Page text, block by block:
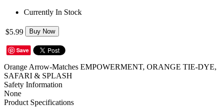
Currently In Stock
$5.99 Buy Now
Save
Orange Arrow-Matches EMPOWERMENT, ORANGE TIE-DYE,
SAFARI & SPLASH
Safety Information
None
Product Specifications